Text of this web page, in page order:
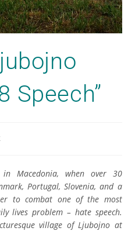
Speech”
Macedonia, when over 30
Portugal, Slovenia, and a
to combat one of the most
lives problem – hate speech.
village of Ljubojno at